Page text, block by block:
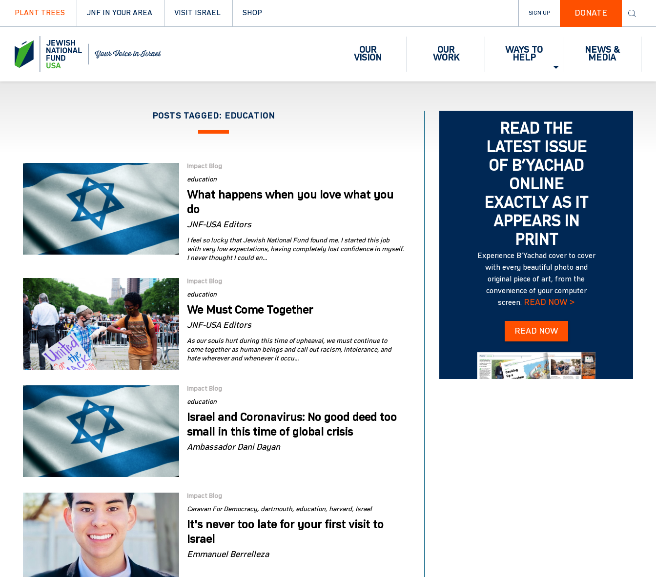
PLANT TREES JNF IN YOUR AREA VISIT ISRAEL SHOP SIGN UP DONATE
OUR
VISION
OUR
WORK
WAYS TO
HELP
NEWS &
MEDIA
POSTS TAGGED: EDUCATION
Impact Blog
education
What happens when you love what you
do
JNF-USA Editors
I feel so lucky that Jewish National Fund found me. I started this job
with very low expectations, having completely lost confidence in myself.
I never thought I could en...
Impact Blog
education
We Must Come Together
JNF-USA Editors
As our souls hurt during this time of upheaval, we must continue to
come together as human beings and call out racism, intolerance, and
hate wherever and whenever it occu...
Impact Blog
education
Israel and Coronavirus: No good deed too
small in this time of global crisis
Ambassador Dani Dayan
Impact Blog
Caravan For Democracy dartmouth education harvard Israel
It's never too late for your first visit to
Israel
Emmanuel Berrelleza
READ THE
LATEST ISSUE
OF B’YACHAD
ONLINE
EXACTLY AS IT
APPEARS IN
PRINT
Experience B’Yachad cover to cover
with every beautiful photo and
original piece of art, from the
convenience of your computer
screen. READ NOW >
READ NOW